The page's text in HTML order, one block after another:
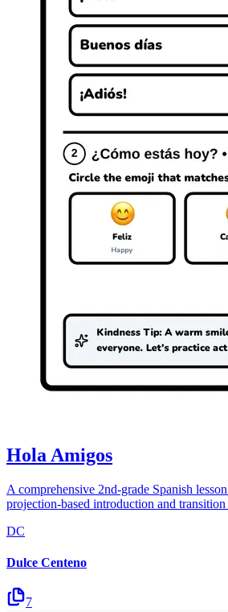
Hola Amigos
A comprehensive 2nd-grade Spanish
projection-based introduction and
DC
Dulce Centeno
7